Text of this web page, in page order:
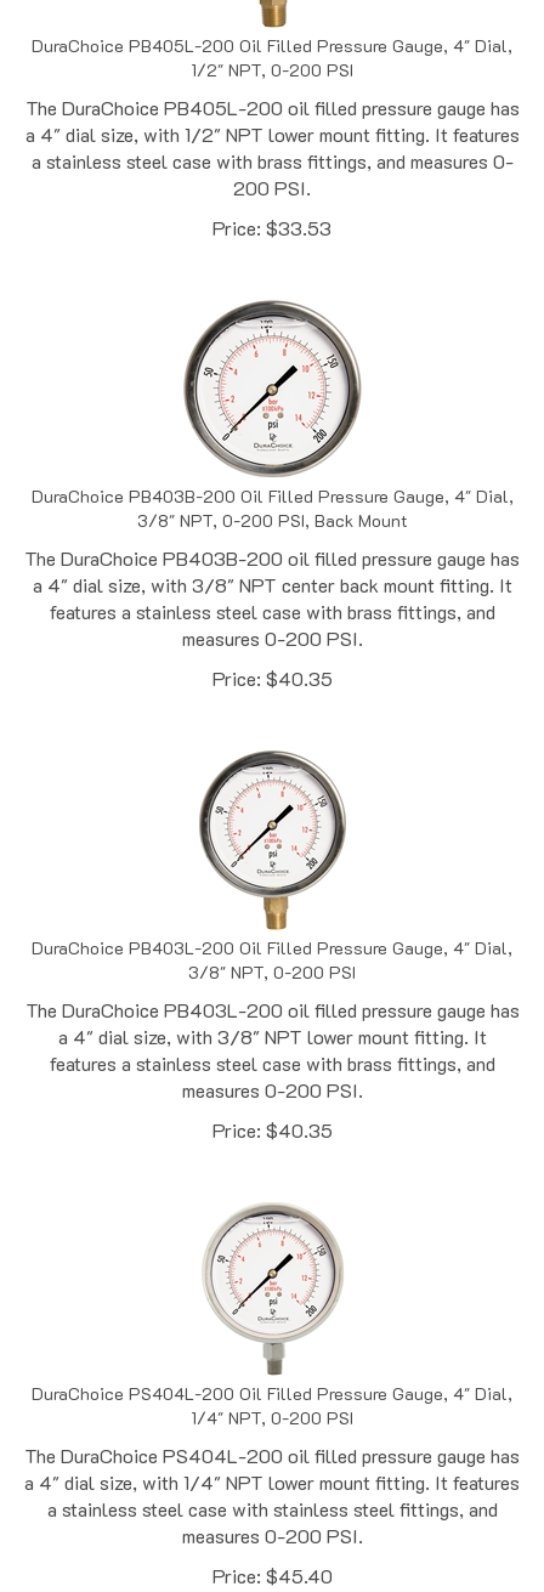
DuraChoice PB405L-200 Oil Filled Pressure Gauge, 4" Dial,
1/2" NPT, 0-200 PSI
The DuraChoice PB405L-200 oil filled pressure gauge has
a 4" dial size, with 1/2" NPT lower mount fitting. It features
a stainless steel case with brass fittings, and measures 0-
200 PSI.
Price:$ 33.53
DuraChoice PB403B-200 Oil Filled Pressure Gauge, 4" Dial,
3/8" NPT, 0-200 PSI, Back Mount
The DuraChoice PB403B-200 oil filled pressure gauge has
a 4" dial size, with 3/8" NPT center back mount fitting. It
features a stainless steel case with brass fittings, and
measures 0-200 PSI.
Price: $ 40.35
DuraChoice PB403L-200 Oil Filled Pressure Gauge, 4" Dial,
3/8" NPT, 0-200 PSI
The DuraChoice PB403L-200 oil filled pressure gauge has
a 4" dial size, with 3/8" NPT lower mount fitting. It
features a stainless steel case with brass fittings, and
measures 0-200 PSI.
Price: $ 40.35
DuraChoice PS404L-200 Oil Filled Pressure Gauge, 4" Dial,
1/4" NPT, 0-200 PSI
The DuraChoice PS404L-200 oil filled pressure gauge has
a 4" dial size, with 1/4" NPT lower mount fitting. It features
a stainless steel case with stainless steel fittings, and
measures 0-200 PSI.
Price: $ 45.40